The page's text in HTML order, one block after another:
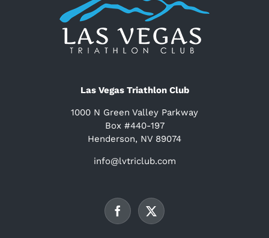
Las Vegas Triathlon Club
1000 N Green Valley Parkway
Box #440-197
Henderson, NV 89074
info@lvtriclub.com